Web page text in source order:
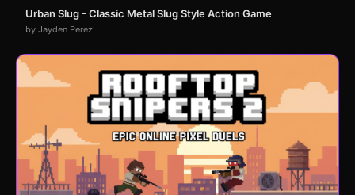
Urban Slug - Classic Metal Slug Style Action Game
by Jayden Perez